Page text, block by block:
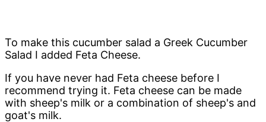
To make this cucumber salad a Greek Cucumber
Salad I added Feta Cheese.
If you have never had Feta cheese before I
recommend trying it. Feta cheese can be made
with sheep's milk or a combination of sheep's and
goat's milk.